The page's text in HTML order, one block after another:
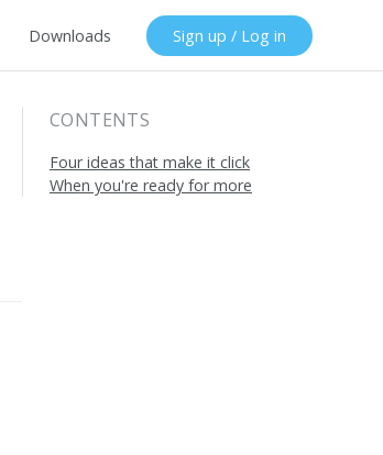
Downloads Sign up / Log in
CONTENTS
Four ideas that make it click
When you're ready for more